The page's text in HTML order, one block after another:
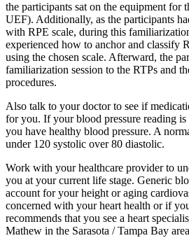
the participants sat on the equipment for
UEF). Additionally, as the participants
with RPE scale, during this
experienced how to anchor and classify
using the chosen scale. Afterward, the
familiarization session to the RTPs and
procedures.
Also talk to your doctor to see if
for you. If your blood pressure reading
you have healthy blood pressure. A
under 120 systolic over 80 diastolic.
Work with your healthcare provider to
you at your current life stage. Generic
account for your height or aging
concerned with your heart health or if
recommends that you see a heart
Mathew in the Sarasota / Tampa Bay